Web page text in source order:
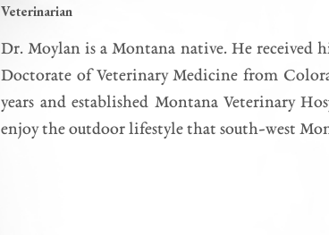
Veterinarian
Dr. Moylan is a Montana native. He received
Doctorate of Veterinary Medicine from
years and established Montana Veterinary
enjoy the outdoor lifestyle that south-west